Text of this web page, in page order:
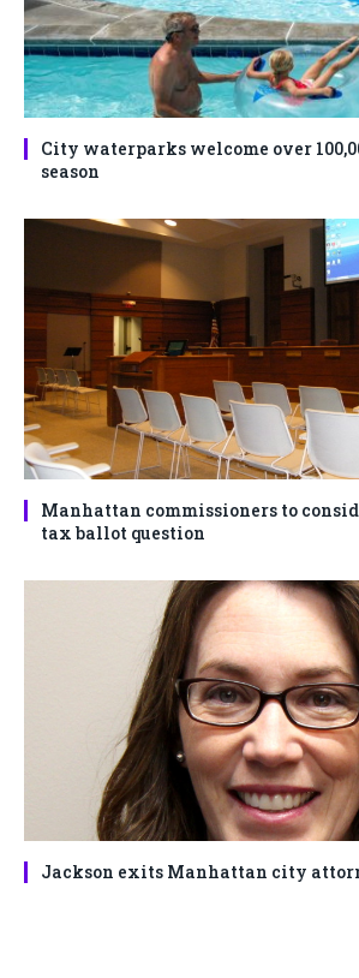
City waterparks welcome over
season
Manhattan commissioners to
tax ballot question
Jackson exits Manhattan city